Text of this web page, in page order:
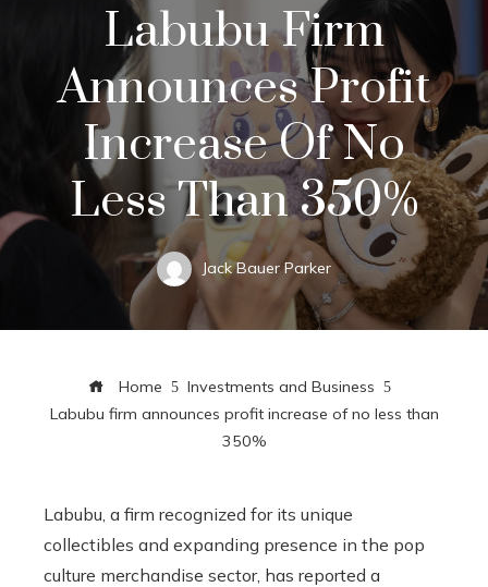
Labubu Firm
Announces Profit
Increase Of No
Less Than 350%
Jack Bauer Parker
Home
Investments and Business
Labubu firm announces profit increase of no less than
350%
Labubu, a firm recognized for its unique
collectibles and expanding presence in the pop
culture merchandise sector, has reported a